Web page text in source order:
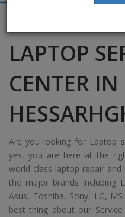
LAPTOP
CENTER IN
Are you looking for Laptop
yes, you are here at the
world-class laptop repair
the major brands including
Asus, Toshiba, Sony, LG,
best thing about our